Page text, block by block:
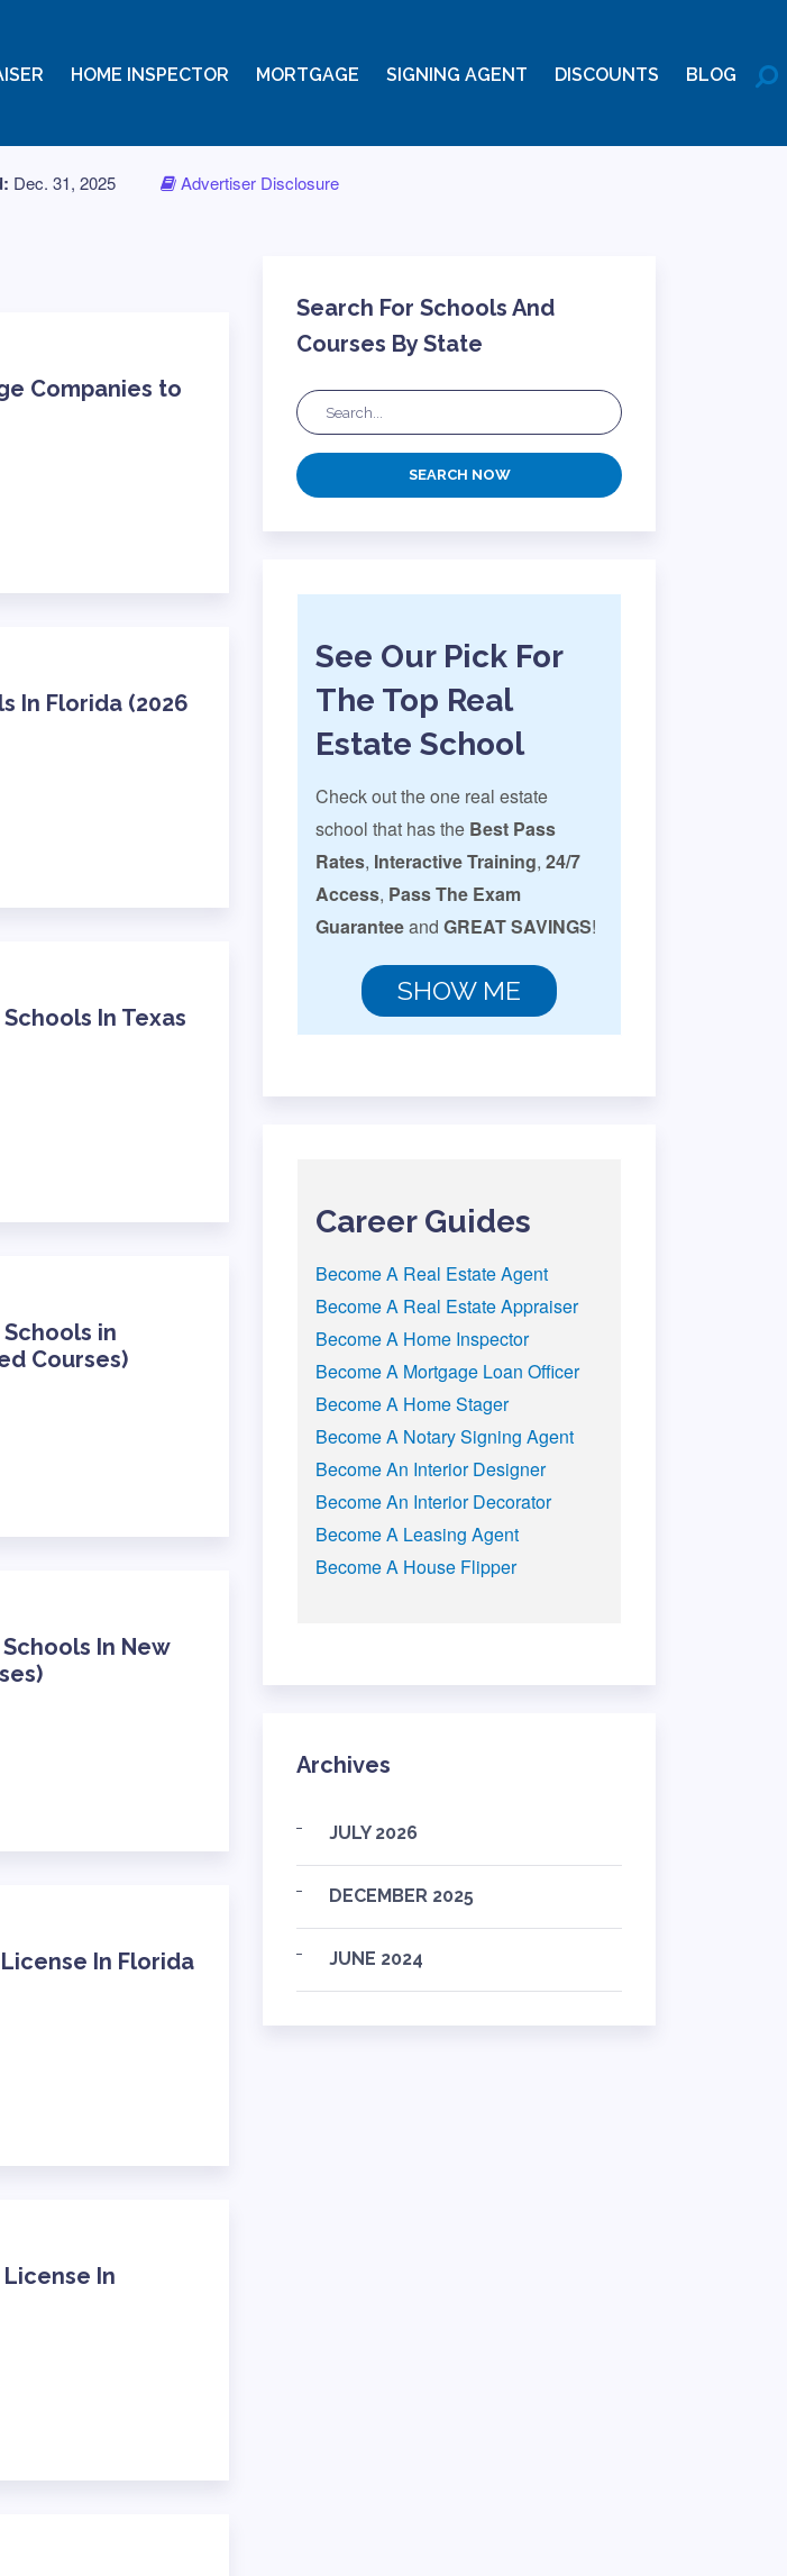
HOME INSPECTOR MORTGAGE SIGNING AGENT DISCOUNTS BLOG
Dec. 31, 2025 Advertiser Disclosure
Companies to
In Florida (2026
In Texas
in
Courses)
In New
In Florida
License In
Search For Schools And
Courses By State
SEARCH NOW
See Our Pick For
The Top Real
Estate School
Check out the one real estate
school that has the Best Pass
Rates, Interactive Training, 24/7
Access, Pass The Exam
Guaranteeand GREAT SAVINGS!
SHOW ME
Career Guides
Become A Real Estate Agent
Become A Real Estate Appraiser
Become A Home Inspector
Become A Mortgage Loan Officer
Become A Home Stager
Become A Notary Signing Agent
Become An Interior Designer
Become An Interior Decorator
Become A Leasing Agent
Become A House Flipper
Archives
JULY 2026
DECEMBER 2025
JUNE 2024